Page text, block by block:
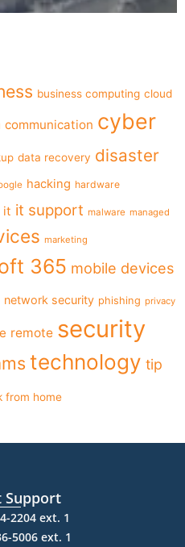
business computing cloud
communication cyber
data recovery disaster
hacking hardware
it it support malware managed
marketing
365 mobile devices
network security phishing privacy
remote security
technology tip
from home
Support
2204 ext. 1
5006 ext. 1